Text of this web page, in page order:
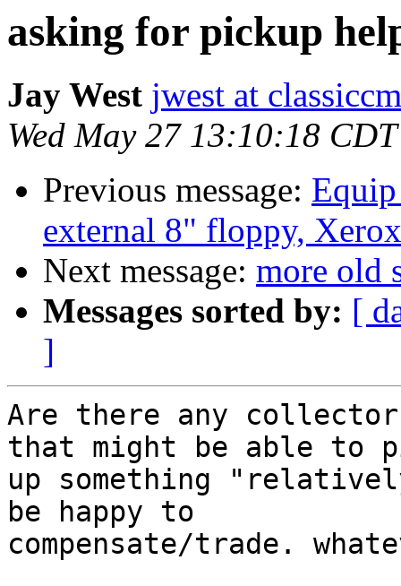
asking for pickup
Jay West jwest at
Wed May 27 13:10:18
Previous message:
external 8" floppy,
Next message: more old
Messages sorted by: [
]
Are there any
that might be able to
up something
be happy to
compensate/trade.